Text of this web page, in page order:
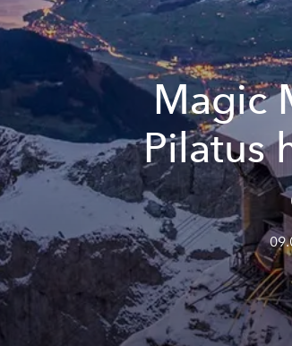
Magic
Pilatus